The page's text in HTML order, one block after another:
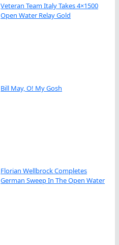
Veteran Team Italy Takes 4×1500
Open Water Relay Gold
Bill May, O! My Gosh
Florian Wellbrock Completes
German Sweep In The Open Water